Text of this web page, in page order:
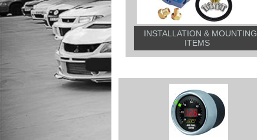
INSTALLATION & MOUNTING
ITEMS